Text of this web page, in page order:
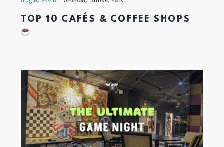
TOP 10 CAFÉS & COFFEE SHOPS